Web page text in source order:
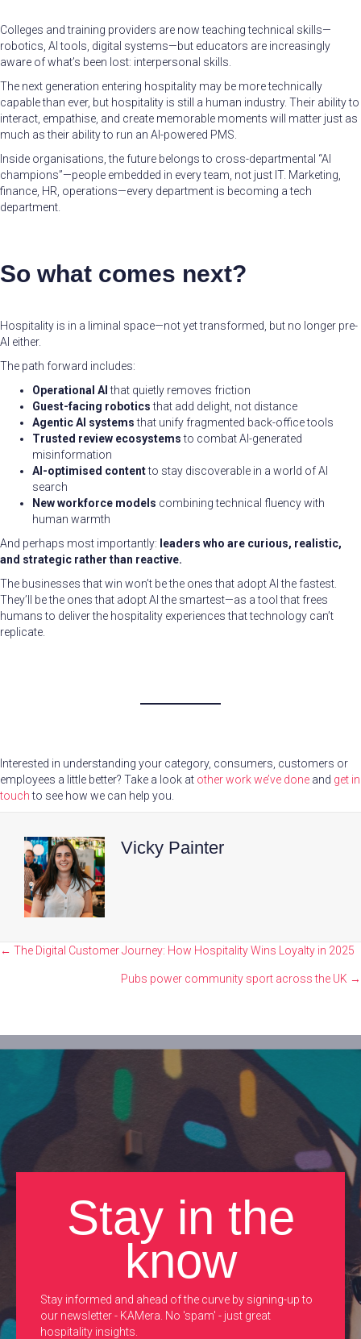
Colleges and training providers are now teaching technical skills—
robotics, AI tools, digital systems—but educators are increasingly
aware of what’s been lost: interpersonal skills.
The next generation entering hospitality may be more technically
capable than ever, but hospitality is still a human industry. Their ability to
interact, empathise, and create memorable moments will matter just as
much as their ability to run an AI-powered PMS.
Inside organisations, the future belongs to cross-departmental “AI
champions”—people embedded in every team, not just IT. Marketing,
finance, HR, operations—every department is becoming a tech
department.
So what comes next?
Hospitality is in a liminal space—not yet transformed, but no longer pre-
AI either.
The path forward includes:
Operational AI that quietly removes friction
Guest-facing roboticsthat add delight, not distance
Agentic AI systemsthat unify fragmented back-office tools
Trusted review ecosystemsto combat AI-generated
misinformation
AI-optimised contentto stay discoverable in a world of AI
search
New workforce models combining technical fluency with
human warmth
And perhaps most importantly: leaders who are curious, realistic,
and strategic rather than reactive.
The businesses that win won’t be the ones that adopt AI the fastest.
They’ll be the ones that adopt AI the smartest—as a tool that frees
humans to deliver the hospitality experiences that technology can’t
replicate.
Interested in understanding your category, consumers, customers or
employees a little better? Take a look at other work we’ve done and get in
touchto see how we can help you.
Vicky Painter
Posts
← The Digital Customer Journey: How Hospitality Wins Loyalty in 2025
Pubs power community sport across the UK →
Stay in the
know
Stay informed and ahead of the curve by signing-up to
our newsletter - KAMera. No 'spam' - just great
hospitality insights.